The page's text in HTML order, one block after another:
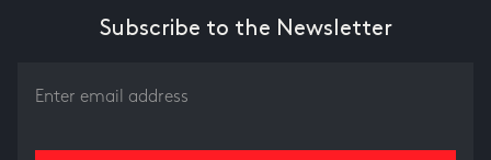
Subscribe to the Newsletter